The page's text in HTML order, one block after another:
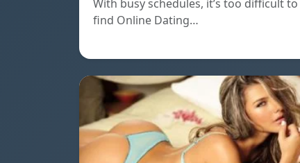
With busy schedules, it’s too difficult to
find Online Dating…